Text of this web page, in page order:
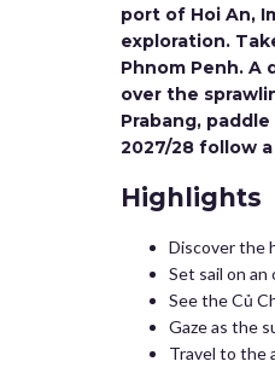
port of Hoi An,
exploration.
Phnom Penh.
over the
Prabang,
2027/28 follow
Highlights
Discover the
Set sail on
See the Củ
Gaze as the
Travel to the